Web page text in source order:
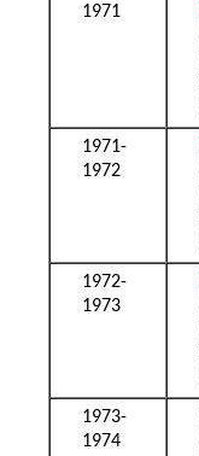
1971
1971-
1972
1972-
1973
1973-
1974